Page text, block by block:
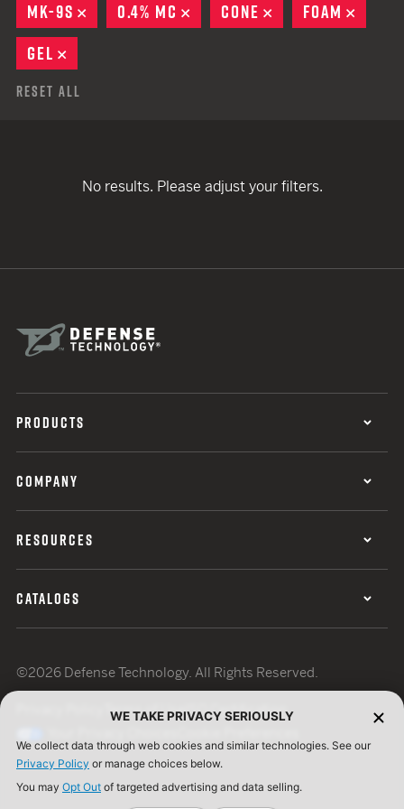
MK-9S
REMOVE
0.4% MC REMOVE
CONE REMOVE
FOAM
GEL
Reset All
No results. Please adjust your filters.
PRODUCTS
COMPANY
RESOURCES
CATALOGS
©2026 Defense Technology. All Rights Reserved.
Terms of UseISO Certification
WE TAKE PRIVACY SERIOUSLY
We collect data through web cookies and similar technologies. See our
Privacy Policy or manage choices below.
You may Opt Out of targeted advertising and data selling.